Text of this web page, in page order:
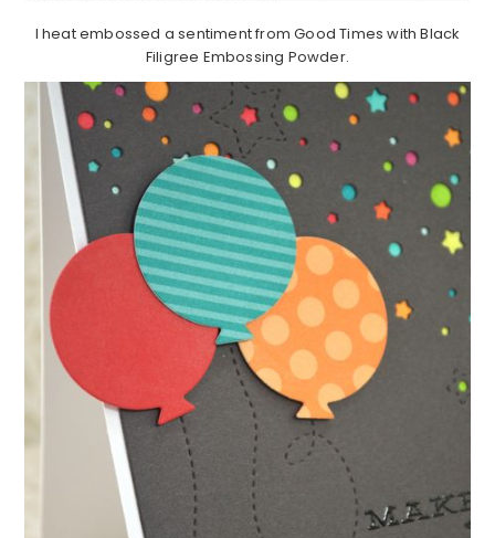
I heat embossed a sentiment from Good Times with Black
Filigree Embossing Powder.